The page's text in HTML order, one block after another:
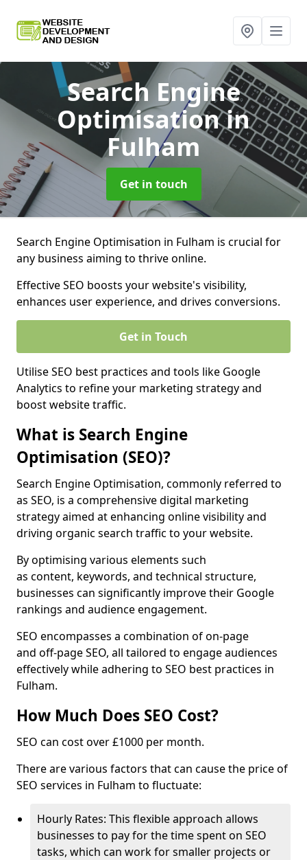
Search Engine
Optimisationin
Fulham
Get in touch
Search Engine Optimisation in Fulham is crucial for
any business aiming to thrive online.
Effective SEO boosts your website's visibility,
enhances user experience, and drives conversions.
Get in Touch
Utilise SEO best practices and tools like Google
Analytics to refine your marketing strategy and
boost website traffic.
What is Search Engine
Optimisation (SEO)?
Search Engine Optimisation, commonly referred to
as SEO, is a comprehensive digital marketing
strategy aimed at enhancing online visibility and
driving organic search traffic to your website.
By optimising various elements such
as content, keywords, and technical structure,
businesses can significantly improve their Google
rankings and audience engagement.
SEO encompasses a combination of on-page
and off-page SEO, all tailored to engage audiences
effectively while adhering to SEO best practices in
Fulham.
How Much Does SEO Cost?
SEO can cost over £1000 per month.
There are various factors that can cause the price of
SEO services in Fulham to fluctuate:
Hourly Rates: This flexible approach allows
businesses to pay for the time spent on SEO
tasks, which can work for smaller projects or